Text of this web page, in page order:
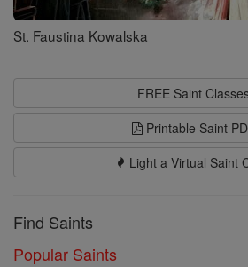
St. Faustina Kowalska
FREE Saint
Printable Saint
Light a Virtual Saint
Find Saints
Popular Saints